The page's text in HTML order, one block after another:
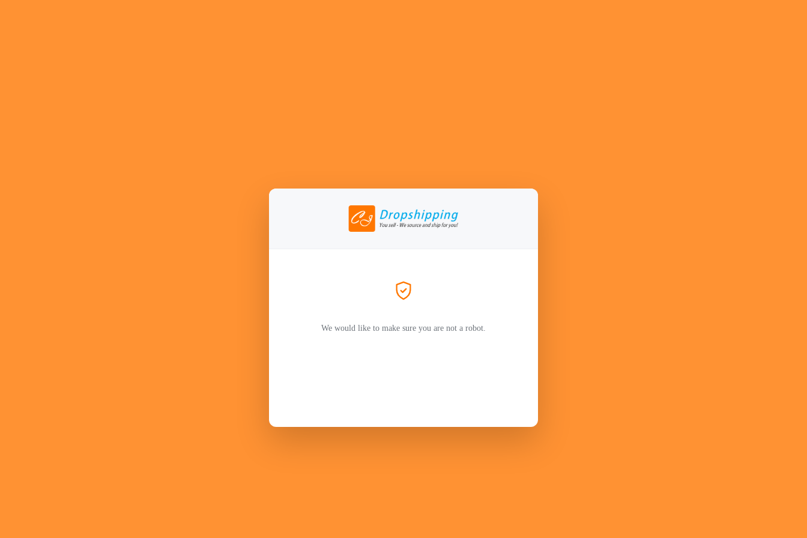
We would like to make sure you are not a robot.